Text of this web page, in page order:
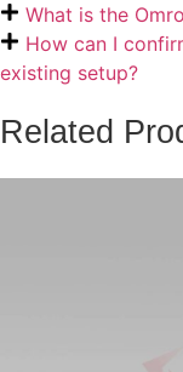
What is the
How can I
existing setup?
Related